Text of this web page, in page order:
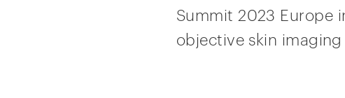
Summit 2023 Europe
objective skin imaging